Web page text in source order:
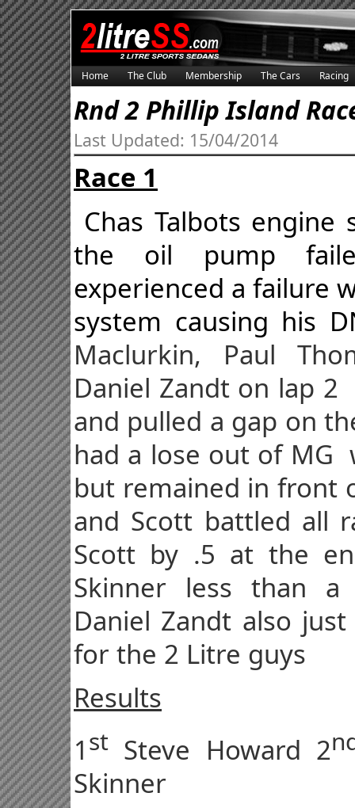
Home The Club Membership The Cars Racing
Rnd 2 Phillip Island
Last Updated: 15/04/2014
Race 1
Chas Talbots
the oil pump
experienced a failure
system causing his
Maclurkin, Paul
Daniel Zandt on lap 2
and pulled a gap on
had a lose out of MG
but remained in front
and Scott battled all
Scott by .5 at the
Skinner less than
Daniel Zandt also
for the 2 Litre guys
Results
1st Steve Howard 2
Skinner